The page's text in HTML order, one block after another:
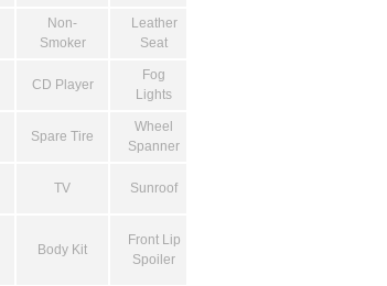
Non-
Smoker
Leather
Seat
CD Player
Fog
Lights
Spare Tire
Wheel
Spanner
TV Sunroof
Body Kit
Front Lip
Spoiler